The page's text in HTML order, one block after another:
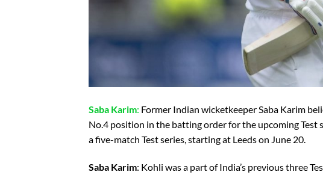
Saba Karim: Former Indian wicketkeeper Saba Karim
No.4 position in the batting order for the upcoming Test
a five-match Test series, starting at Leeds on June 20.
Saba Karim: Kohli was a part of India’s previous three